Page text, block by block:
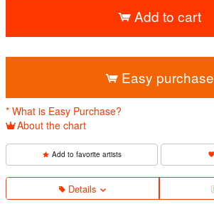
Add to cart
Easy purchase
* What is Easy Purchase?
About the chart
Add to favorite artists
Details